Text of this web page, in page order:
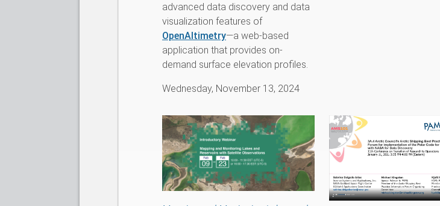
advanced data discovery and data
visualization features of
OpenAltimetry—a web-based
application that provides on-
demand surface elevation profiles.
Wednesday, November 13, 2024